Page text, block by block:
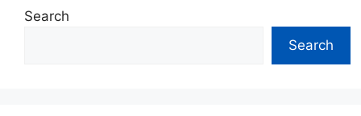
Search
Search